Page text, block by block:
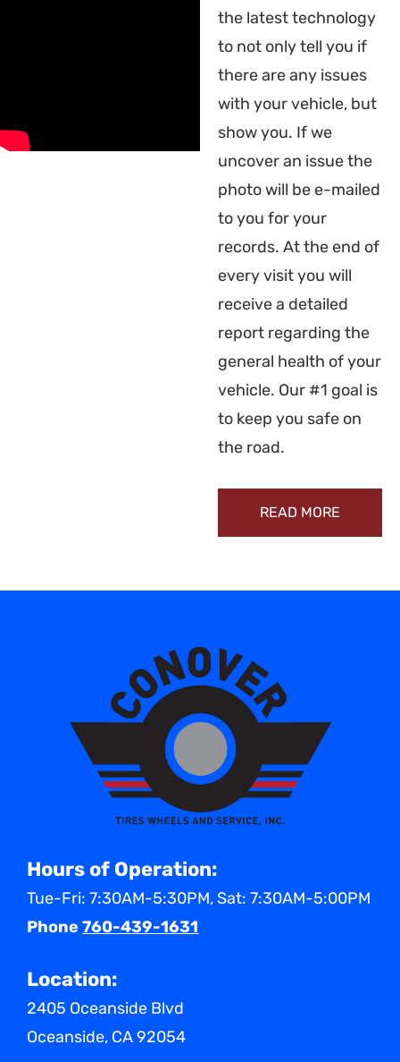
the latest technology
to not only tell you if
there are any issues
with your vehicle, but
show you. If we
uncover an issue the
photo will be e-mailed
to you for your
records. At the end of
every visit you will
receive a detailed
report regarding the
general health of your
vehicle. Our #1 goal is
to keep you safe on
the road.
READ MORE
Hours of Operation:
Tue-Fri: 7:30AM-5:30PM, Sat: 7:30AM-5:00PM
Phone760-439-1631
Location:
2405 Oceanside Blvd
Oceanside, CA 92054